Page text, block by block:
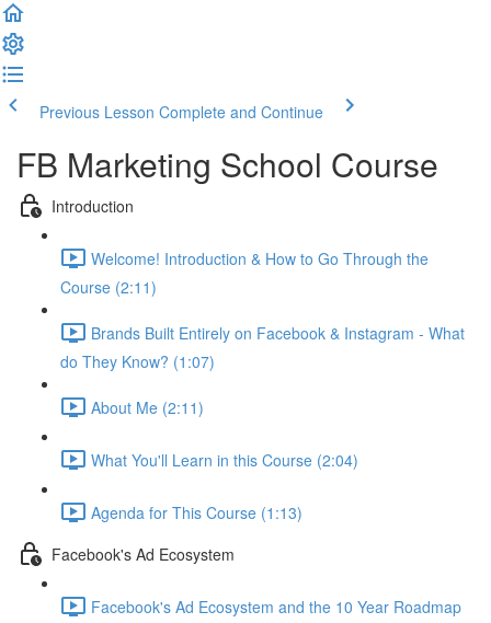
Previous Lesson Complete and Continue
FB Marketing School Course
Introduction
Welcome! Introduction & How to Go Through the
Course (2:11)
Brands Built Entirely on Facebook & Instagram - What
do They Know? (1:07)
About Me (2:11)
What You'll Learn in this Course (2:04)
Agenda for This Course (1:13)
Facebook's Ad Ecosystem
Facebook's Ad Ecosystem and the 10 Year Roadmap